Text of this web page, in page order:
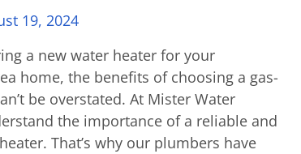
19, 2024
a new water heater for your
home, the benefits of choosing a gas-
be overstated. At Mister Water
the importance of a reliable and
That’s why our plumbers have